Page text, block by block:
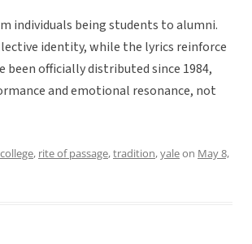
individuals being students to alumni.
identity, while the lyrics reinforce
been officially distributed since 1984,
and emotional resonance, not
college, rite of passage,tradition,yaleon May 8,